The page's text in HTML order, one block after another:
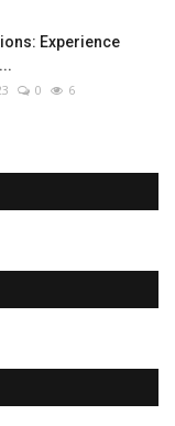
Experience
0 6